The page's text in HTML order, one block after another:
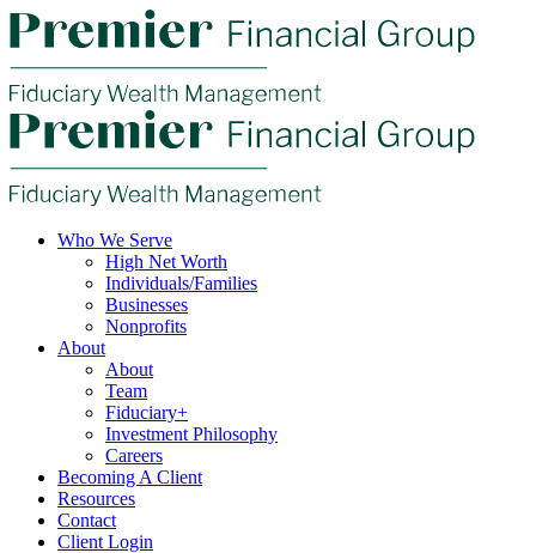
Who We Serve
High Net Worth
Individuals/Families
Businesses
Nonprofits
About
About
Team
Fiduciary+
Investment Philosophy
Careers
Becoming A Client
Resources
Contact
Client Login